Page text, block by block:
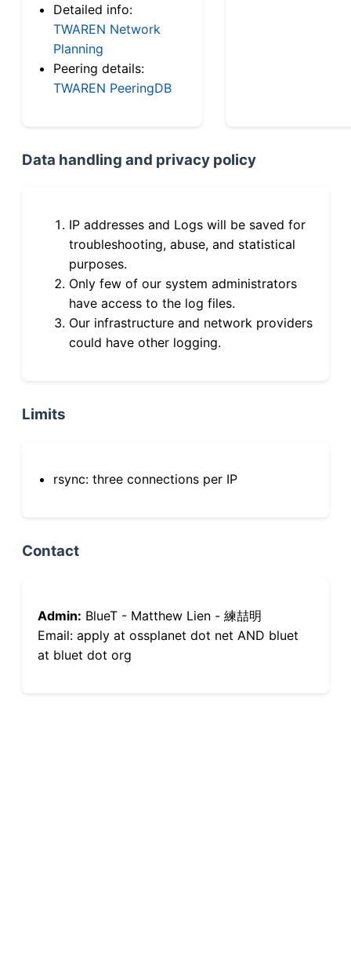
Detailed info:
TWAREN Network
Planning
Peering details:
TWAREN PeeringDB
Data handling and privacy policy
IP addresses and Logs will be saved for
troubleshooting, abuse, and statistical
purposes.
Only few of our system administrators
have access to the log files.
Our infrastructure and network providers
could have other logging.
Limits
rsync: three connections per IP
Contact
Admin: BlueT - Matthew Lien - 練喆明
Email: apply at ossplanet dot net AND bluet
at bluet dot org